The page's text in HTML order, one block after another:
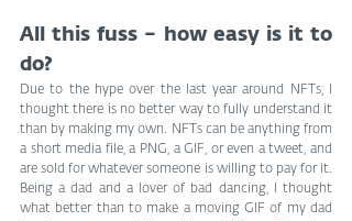
All this fuss – how easy is it to
do?
Due to the hype over the last year around NFTs, I
thought there is no better way to fully understand it
than by making my own. NFTs can be anything from
a short media file, a PNG, a GIF, or even a tweet, and
are sold for whatever someone is willing to pay for it.
Being a dad and a lover of bad dancing, I thought
what better than to make a moving GIF of my dad